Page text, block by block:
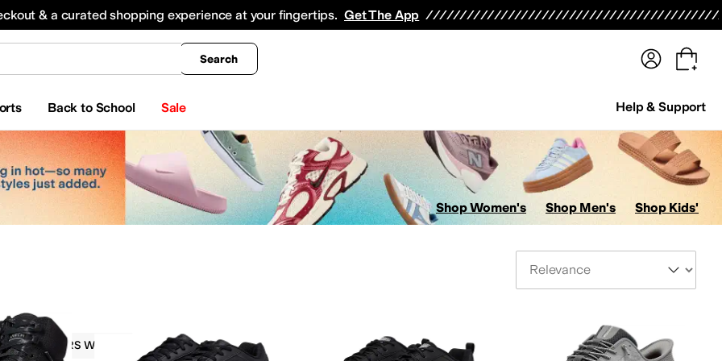
& a curated shopping experience at your fingertips. Get The App
Search
Back to School Sale Help & Support
All Boys' Clothing Coats & Outerwear
Shop Women's Shop Men's Shop Kids'
SKECHERS Work